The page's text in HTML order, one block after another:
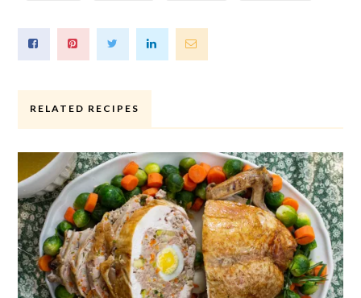
RELATED RECIPES